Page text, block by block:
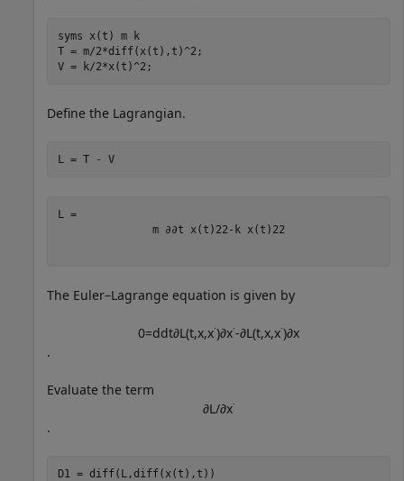
syms x(t) m
k
T = m/2*diff(x(t),t)^2;
V = k/2*x(t)^2;
Define the Lagrangian.
L = T - V
m ∂∂t x (t ) 22 - k x (t ) 22
The Euler–Lagrange equation is given by
0=ddt∂L(t,x,x˙)∂x˙-∂L(t,x,x˙)∂x
.
Evaluate the term
∂L/∂x˙
.
D1 = diff(L,diff(x(t),t))